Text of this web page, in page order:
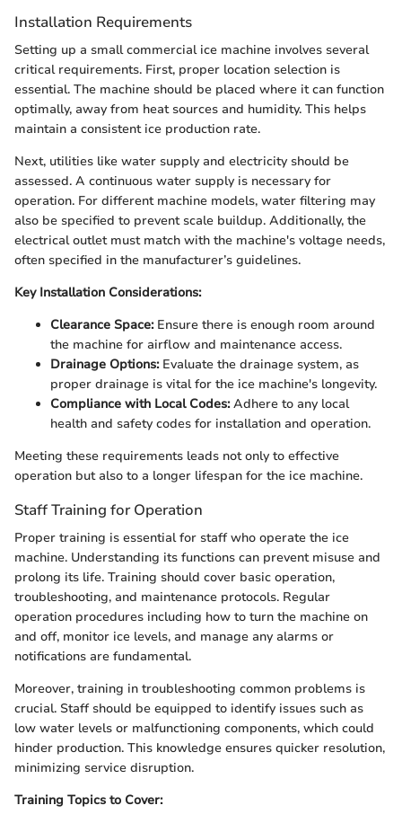
Installation Requirements
Setting up a small commercial ice machine involves several
critical requirements. First, proper location selection is
essential. The machine should be placed where it can function
optimally, away from heat sources and humidity. This helps
maintain a consistent ice production rate.
Next, utilities like water supply and electricity should be
assessed. A continuous water supply is necessary for
operation. For different machine models, water filtering may
also be specified to prevent scale buildup. Additionally, the
electrical outlet must match with the machine's voltage needs,
often specified in the manufacturer’s guidelines.
Key Installation Considerations:
Clearance Space:Ensure there is enough room around
the machine for airflow and maintenance access.
Drainage Options:Evaluate the drainage system, as
proper drainage is vital for the ice machine's longevity.
Compliance with Local Codes:Adhere to any local
health and safety codes for installation and operation.
Meeting these requirements leads not only to effective
operation but also to a longer lifespan for the ice machine.
Staff Training for Operation
Proper training is essential for staff who operate the ice
machine. Understanding its functions can prevent misuse and
prolong its life. Training should cover basic operation,
troubleshooting, and maintenance protocols. Regular
operation procedures including how to turn the machine on
and off, monitor ice levels, and manage any alarms or
notifications are fundamental.
Moreover, training in troubleshooting common problems is
crucial. Staff should be equipped to identify issues such as
low water levels or malfunctioning components, which could
hinder production. This knowledge ensures quicker resolution,
minimizing service disruption.
Training Topics to Cover: